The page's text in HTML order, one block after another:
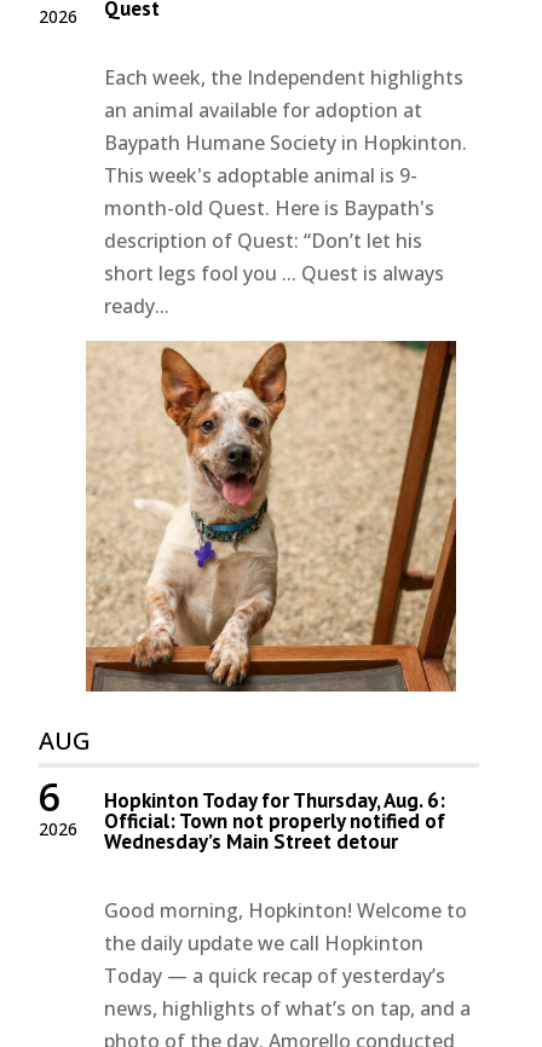
2026 Quest
Each week, the Independent highlights
an animal available for adoption at
Baypath Humane Society in Hopkinton.
This week's adoptable animal is 9-
month-old Quest. Here is Baypath's
description of Quest: “Don’t let his
short legs fool you ... Quest is always
ready...
AUG
2026
6 Hopkinton Today for Thursday, Aug. 6:
Official: Town not properly notified of
Wednesday’s Main Street detour
Good morning, Hopkinton! Welcome to
the daily update we call Hopkinton
Today — a quick recap of yesterday’s
news, highlights of what’s on tap, and a
photo of the day. Amorello conducted